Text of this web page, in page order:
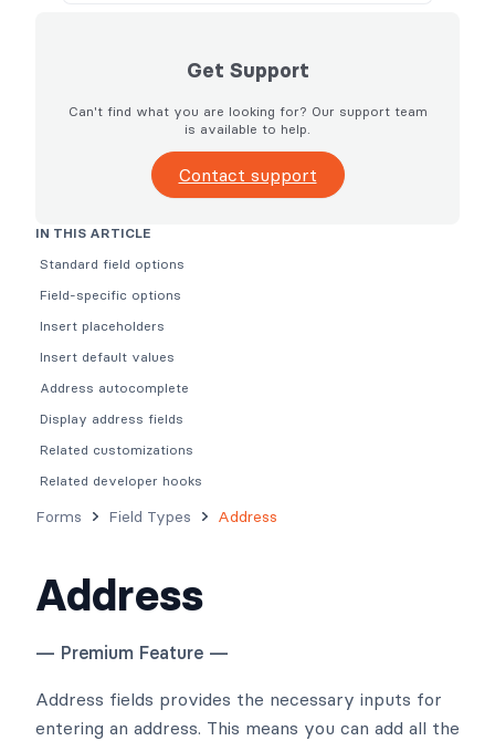
Get Support
Can't find what you are looking for? Our support team
is available to help.
Contact support
Forms Field Types Address
Address
— Premium Feature —
Address fields provides the necessary inputs for
entering an address. This means you can add all the
IN THIS ARTICLE
Standard field options
Field-specific options
Insert placeholders
Insert default values
Address autocomplete
Display address fields
Related customizations
Related developer hooks